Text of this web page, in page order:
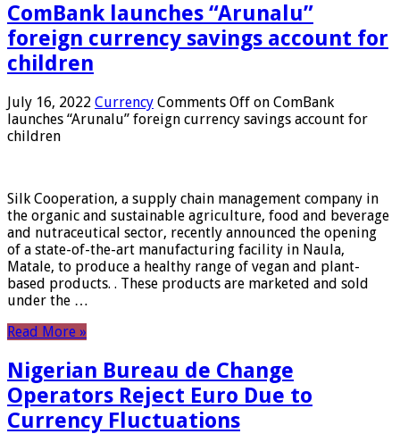
ComBank launches “Arunalu”
foreign currency savings account for
children
July 16, 2022 Currency Comments Off on ComBank
launches “Arunalu” foreign currency savings account for
children
Silk Cooperation, a supply chain management company in
the organic and sustainable agriculture, food and beverage
and nutraceutical sector, recently announced the opening
of a state-of-the-art manufacturing facility in Naula,
Matale, to produce a healthy range of vegan and plant-
based products. . These products are marketed and sold
under the …
Read More »
Nigerian Bureau de Change
Operators Reject Euro Due to
Currency Fluctuations